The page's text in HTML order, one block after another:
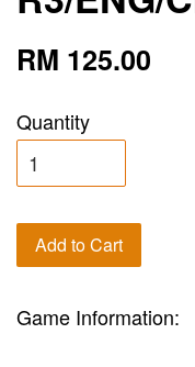
RM 125.00
Quantity
Add to Cart
Game Information: